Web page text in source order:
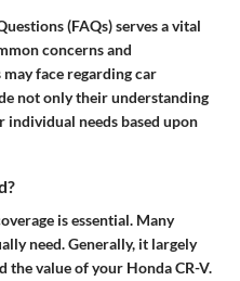
(FAQs) serves a vital
concerns and
face regarding car
not only their understanding
needs based upon
is essential. Many
need. Generally, it largely
the value of your Honda CR-V.